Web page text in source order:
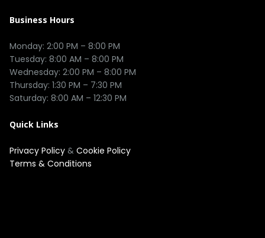
Business Hours
Monday: 2:00 PM – 8:00 PM
Tuesday: 8:00 AM – 8:00 PM
Wednesday: 2:00 PM – 8:00 PM
Thursday: 1:30 PM – 7:30 PM
Quick Links
Privacy Policy & Cookie Policy
Terms & Conditions